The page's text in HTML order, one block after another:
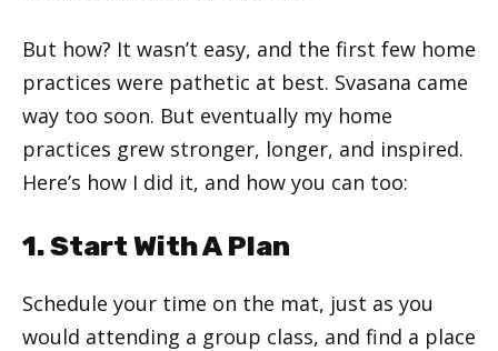
But how? It wasn’t easy, and the first few home
practices were pathetic at best. Svasana came
way too soon. But eventually my home
practices grew stronger, longer, and inspired.
Here’s how I did it, and how you can too:
1. Start With A Plan
Schedule your time on the mat, just as you
would attending a group class, and find a place